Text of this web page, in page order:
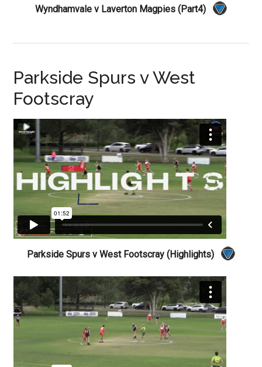
Wyndhamvale v Laverton Magpies (Part4)
Parkside Spurs v West
Footscray
Parkside Spurs v West Footscray (Highlights)